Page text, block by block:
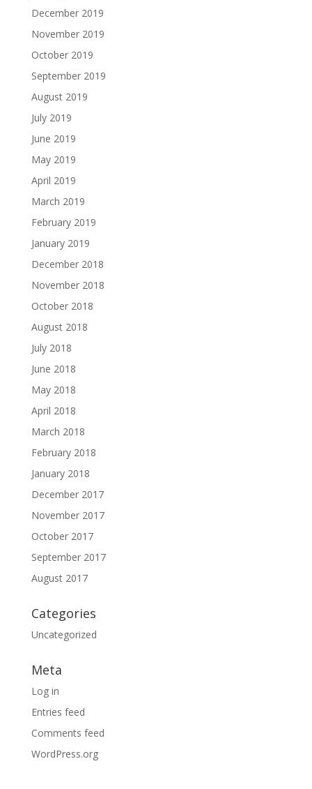
December 2019
November 2019
October 2019
September 2019
August 2019
July 2019
June 2019
May 2019
April 2019
March 2019
February 2019
January 2019
December 2018
November 2018
October 2018
August 2018
July 2018
June 2018
May 2018
April 2018
March 2018
February 2018
January 2018
December 2017
November 2017
October 2017
September 2017
August 2017
Categories
Uncategorized
Meta
Log in
Entries feed
Comments feed
WordPress.org